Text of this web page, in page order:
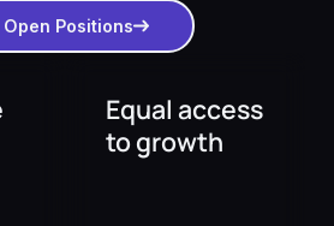
See open positions
Open Positions
Equal access
to growth